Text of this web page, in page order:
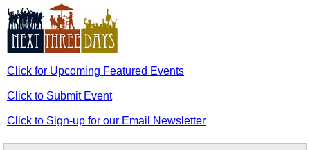
Click for Upcoming Featured Events
Click to Submit Event
Click to Sign-up for our Email Newsletter